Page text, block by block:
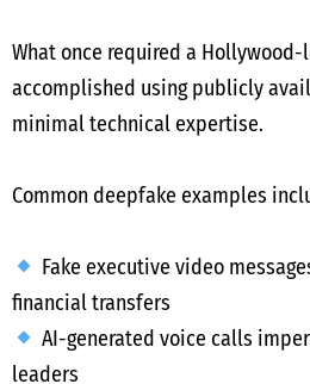
What once required a
accomplished using publicly
minimal technical expertise.
Common deepfake examples
Fake executive video
financial transfers
AI-generated voice calls
leaders